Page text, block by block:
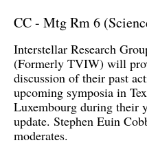
CC - Mtg Rm 6
Interstellar Research
(Formerly TVIW) will
discussion of their past
upcoming symposia in
Luxembourg during their
update. Stephen Euin
moderates.